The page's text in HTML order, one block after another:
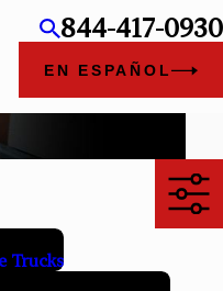
844-417-0930
EN ESPAÑOL
Trucks